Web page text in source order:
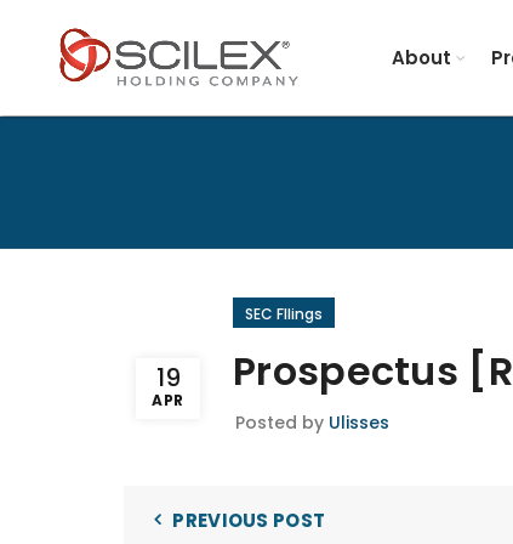
About
19
APR
SEC FIlings
Prospectus
Posted by Ulisses
PREVIOUS POST